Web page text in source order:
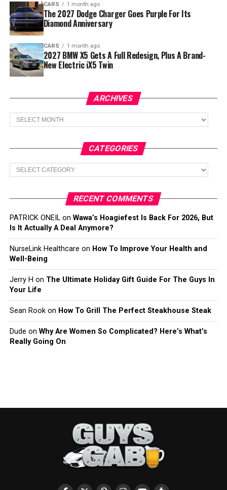
CARS 1 month ago
The 2027 Dodge Charger Goes Purple For Its
Diamond Anniversary
CARS 1 month ago
2027 BMW X5 Gets A Full Redesign, Plus A Brand-
New Electric iX5 Twin
ARCHIVES
Archives
CATEGORIES
Categories
RECENT COMMENTS
PATRICK ONEILon Wawa’s Hoagiefest Is Back For 2026, But
Is It Actually A Deal Anymore?
NurseLink Healthcare on How To Improve Your Health and
Well-Being
Jerry H on The Ultimate Holiday Gift Guide For The Guys In
Your Life
Sean Rookon How To Grill The Perfect Steakhouse Steak
Dude on Why Are Women So Complicated? Here’s What’s
Really Going On